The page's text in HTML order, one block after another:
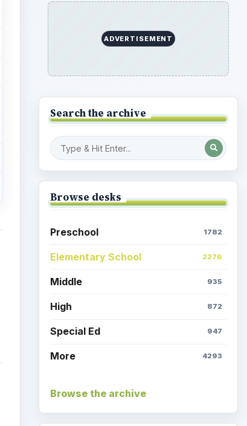
ADVERTISEMENT
Search the archive
Browse desks
Preschool 1782
Elementary School 2276
Middle 935
High 872
Special Ed 947
More 4293
Browse the archive